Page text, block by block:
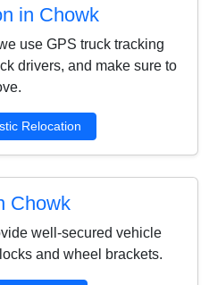
in Chowk
use GPS truck tracking
drivers, and make sure to
Relocation
Chowk
well-secured vehicle
and wheel brackets.